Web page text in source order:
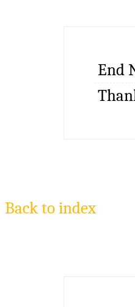
End
Back to index